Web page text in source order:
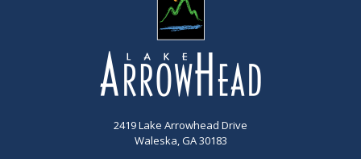
2419 Lake Arrowhead Drive
Waleska, GA 30183